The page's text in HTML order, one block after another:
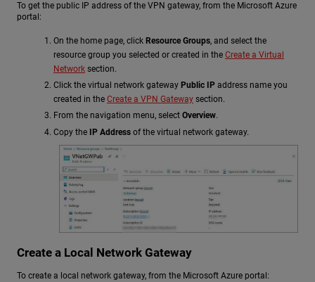
To get the public IP address of the VPN gateway, from the Microsoft Azure
portal:
On the home page, click Resource Groups, and select the
resource group you selected or created in the Create a Virtual
Network section.
Click the virtual network gateway Public IP address name you
created in the Create a VPN Gateway section.
From the navigation menu, select Overview.
Copy the IP Address of the virtual network gateway.
Create a Local Network Gateway
To create a local network gateway, from the Microsoft Azure portal: